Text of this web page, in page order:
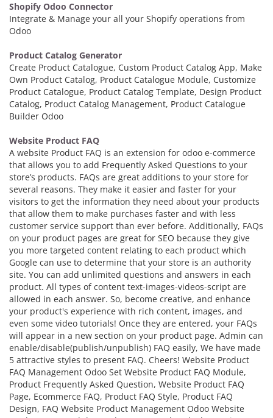
Shopify Odoo Connector
Integrate & Manage your all your Shopify operations from
Odoo
Product Catalog Generator
Create Product Catalogue, Custom Product Catalog App, Make
Own Product Catalog, Product Catalogue Module, Customize
Product Catalogue, Product Catalog Template, Design Product
Catalog, Product Catalog Management, Product Catalogue
Builder Odoo
Website Product FAQ
A website Product FAQ is an extension for odoo e-commerce
that allows you to add Frequently Asked Questions to your
store’s products. FAQs are great additions to your store for
several reasons. They make it easier and faster for your
visitors to get the information they need about your products
that allow them to make purchases faster and with less
customer service support than ever before. Additionally, FAQs
on your product pages are great for SEO because they give
you more targeted content relating to each product which
Google can use to determine that your store is an authority
site. You can add unlimited questions and answers in each
product. All types of content text-images-videos-script are
allowed in each answer. So, become creative, and enhance
your product's experience with rich content, images, and
even some video tutorials! Once they are entered, your FAQs
will appear in a new section on your product page. Admin can
enable/disable(publish/unpublish) FAQ easily, We have made
5 attractive styles to present FAQ. Cheers! Website Product
FAQ Management Odoo Set Website Product FAQ Module,
Product Frequently Asked Question, Website Product FAQ
Page, Ecommerce FAQ, Product FAQ Style, Product FAQ
Design, FAQ Website Product Management Odoo Website